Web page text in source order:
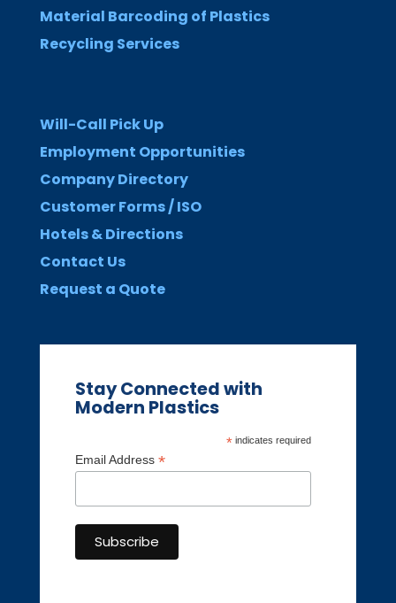
Material Barcoding of Plastics
Recycling Services
Will-Call Pick Up
Employment Opportunities
Company Directory
Customer Forms / ISO
Hotels & Directions
Contact Us
Request a Quote
Stay Connected with
Modern Plastics
* indicates required
Email Address *